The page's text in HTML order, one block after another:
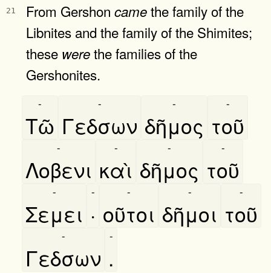
21 From Gershon camethe family of the
Libnites and the family of the Shimites;
these werethe families of the
Gershonites.
Τῶ
-
Γεδσων
-
δῆμος
-
τοῦ
-
Λοβενι
-
καὶ
-
δῆμος
-
τοῦ
-
Σεμει
-
·
-
οῦτοι
-
δῆμοι
-
τοῦ
-
Γεδσων
-
.
-